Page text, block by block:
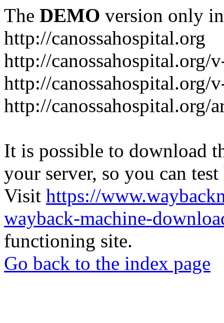
The DEMO version only
http://canossahospital.org
http://canossahospital.org/
http://canossahospital.org/
http://canossahospital.org/
It is possible to download
your server, so you can
Visit https://
wayback-machine-
functioning site.
Go back to the index page